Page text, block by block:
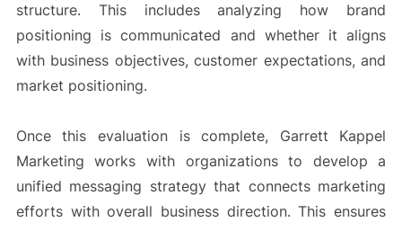
structure. This includes analyzing how brand
positioning is communicated and whether it aligns
with business objectives, customer expectations, and
market positioning.
Once this evaluation is complete, Garrett Kappel
Marketing works with organizations to develop a
unified messaging strategy that connects marketing
efforts with overall business direction. This ensures